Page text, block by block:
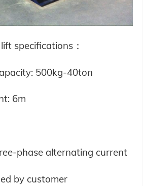
specifications：
500kg-40ton
6m
phase alternating current
by customer